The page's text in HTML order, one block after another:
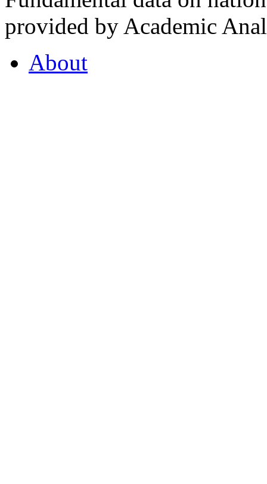
provided by Academic
About